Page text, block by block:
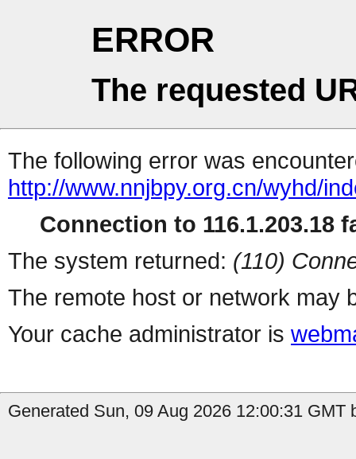
ERROR
The requested
The following error was
http://www.nnjbpy.org.cn/wyhd/
Connection to 116.1.203.18
The system returned: (110)
The remote host or network may
Your cache administrator is
Generated Sun, 09 Aug 2026 12:00:31